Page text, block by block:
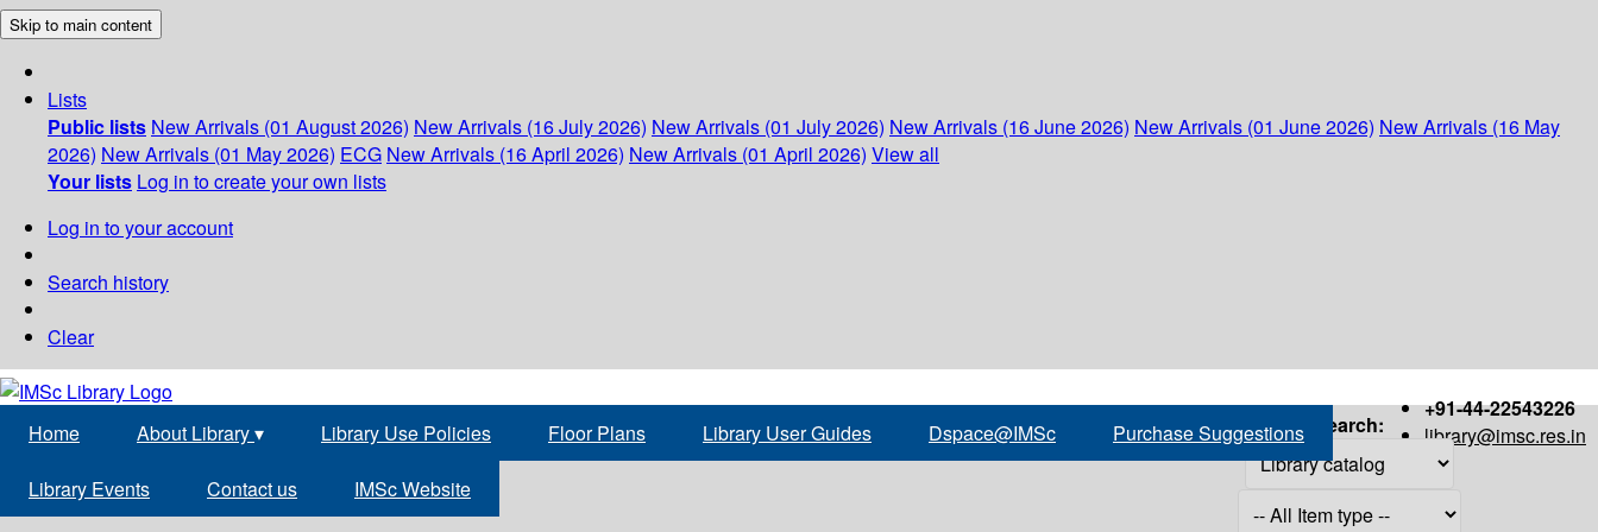
Skip to main content
Lists
Public lists New Arrivals (01 August 2026) New Arrivals (16 July 2026) New Arrivals (01 July 2026) New Arrivals (16 June 2026) New Arrivals (01 June 2026) New Arrivals (16 May
2026) New Arrivals (01 May 2026) ECG New Arrivals (16 April 2026) New Arrivals (01 April 2026) View all
Your lists Log in to create your own lists
Log in to your account
Search history
Clear
+91-44-22543226
library@imsc.res.in
Home About Library▾ Library Use Policies Floor Plans Library User Guides Dspace@IMSc Purchase Suggestions
Library Events Contact us IMSc Website
Search: